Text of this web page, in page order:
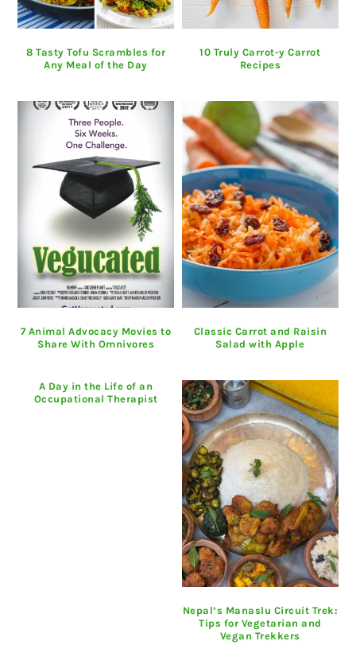
8 Tasty Tofu Scrambles for
Any Meal of the Day
10 Truly Carrot-y Carrot
Recipes
7 Animal Advocacy Movies to
Share With Omnivores
Classic Carrot and Raisin
Salad with Apple
A Day in the Life of an
Occupational Therapist
Nepal’s Manaslu Circuit Trek:
Tips for Vegetarian and
Vegan Trekkers